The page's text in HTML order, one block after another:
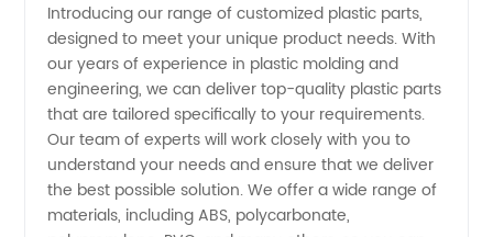
Parts
Manufacturer
in China
- Quality
Introducing our range of customized plastic parts,
designed to meet your unique product needs. With
our years of experience in plastic molding and
engineering, we can deliver top-quality plastic parts
that are tailored specifically to your requirements.
Our team of experts will work closely with you to
understand your needs and ensure that we deliver
the best possible solution. We offer a wide range of
materials, including ABS, polycarbonate,